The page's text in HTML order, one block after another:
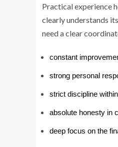
Practical experience
clearly understands
need a clear
constant
strong personal
strict discipline
absolute honesty in
deep focus on the